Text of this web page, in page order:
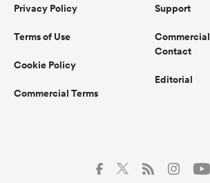
Privacy Policy
Terms of Use
Cookie Policy
Commercial Terms
Support
Commercial
Contact
Editorial